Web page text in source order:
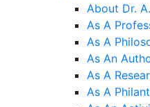
About Dr.
As A
As A
As An
As A
As A